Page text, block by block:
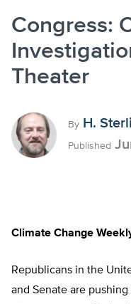
Congress:
Theater
By H.
Published
Climate Change
Republicans in the
and Senate are